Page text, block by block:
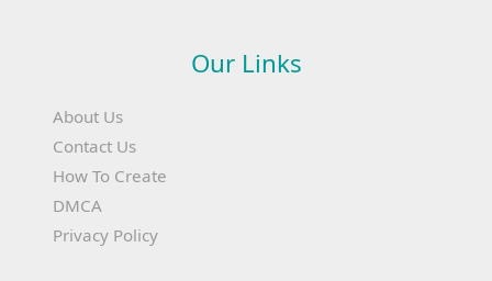
Our Links
About Us
Contact Us
How To Create
DMCA
Privacy Policy